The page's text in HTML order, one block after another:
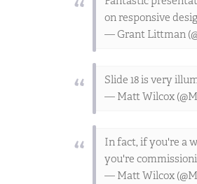
on responsive
— Grant Littman
Slide 18 is very
— Matt Wilcox
In fact, if you're a
you're
— Matt Wilcox